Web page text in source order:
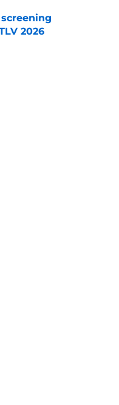
2026
Date